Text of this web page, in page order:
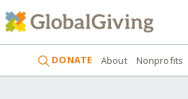
DONATE About Nonprofits